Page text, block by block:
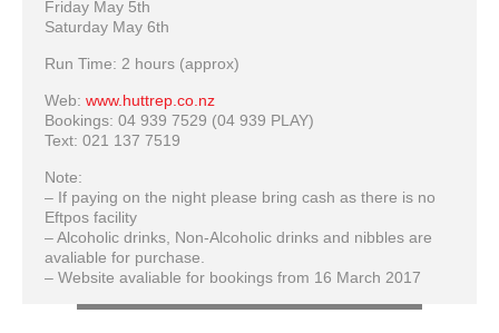
Friday May 5th
Saturday May 6th
Run Time: 2 hours (approx)
Web: www.huttrep.co.nz
Bookings: 04 939 7529 (04 939 PLAY)
Text: 021 137 7519
Note:
– If paying on the night please bring cash as there is no
Eftpos facility
– Alcoholic drinks, Non-Alcoholic drinks and nibbles are
avaliable for purchase.
– Website avaliable for bookings from 16 March 2017